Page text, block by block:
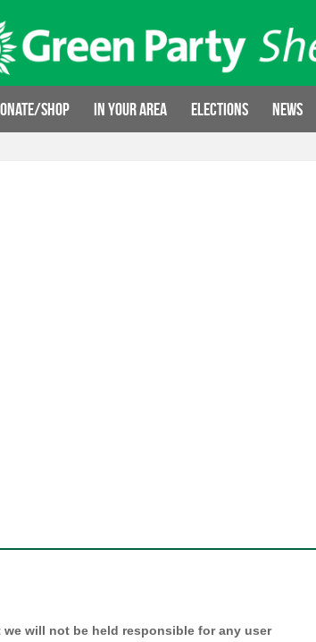
Shop In your area Elections News
will not be held responsible for any user